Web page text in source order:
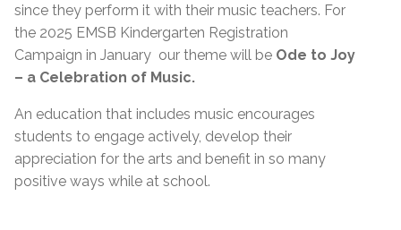
since they perform it with their music teachers. For
the 2025 EMSB Kindergarten Registration
Campaign in January our theme will be Ode to Joy
– a Celebration of Music.
An education that includes music encourages
students to engage actively, develop their
appreciation for the arts and benefit in so many
positive ways while at school.